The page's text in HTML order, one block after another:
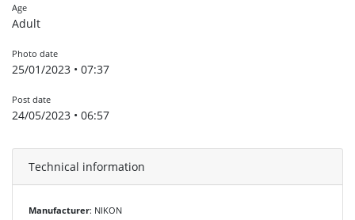
Age
Adult
Photo date
25/01/2023 • 07:37
Post date
24/05/2023 • 06:57
Technical information
Manufacturer: NIKON